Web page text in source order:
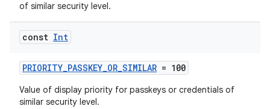
of similar security level.
const Int
PRIORITY_PASSKEY_OR_SIMILAR = 100
Value of display priority for passkeys or credentials of
similar security level.